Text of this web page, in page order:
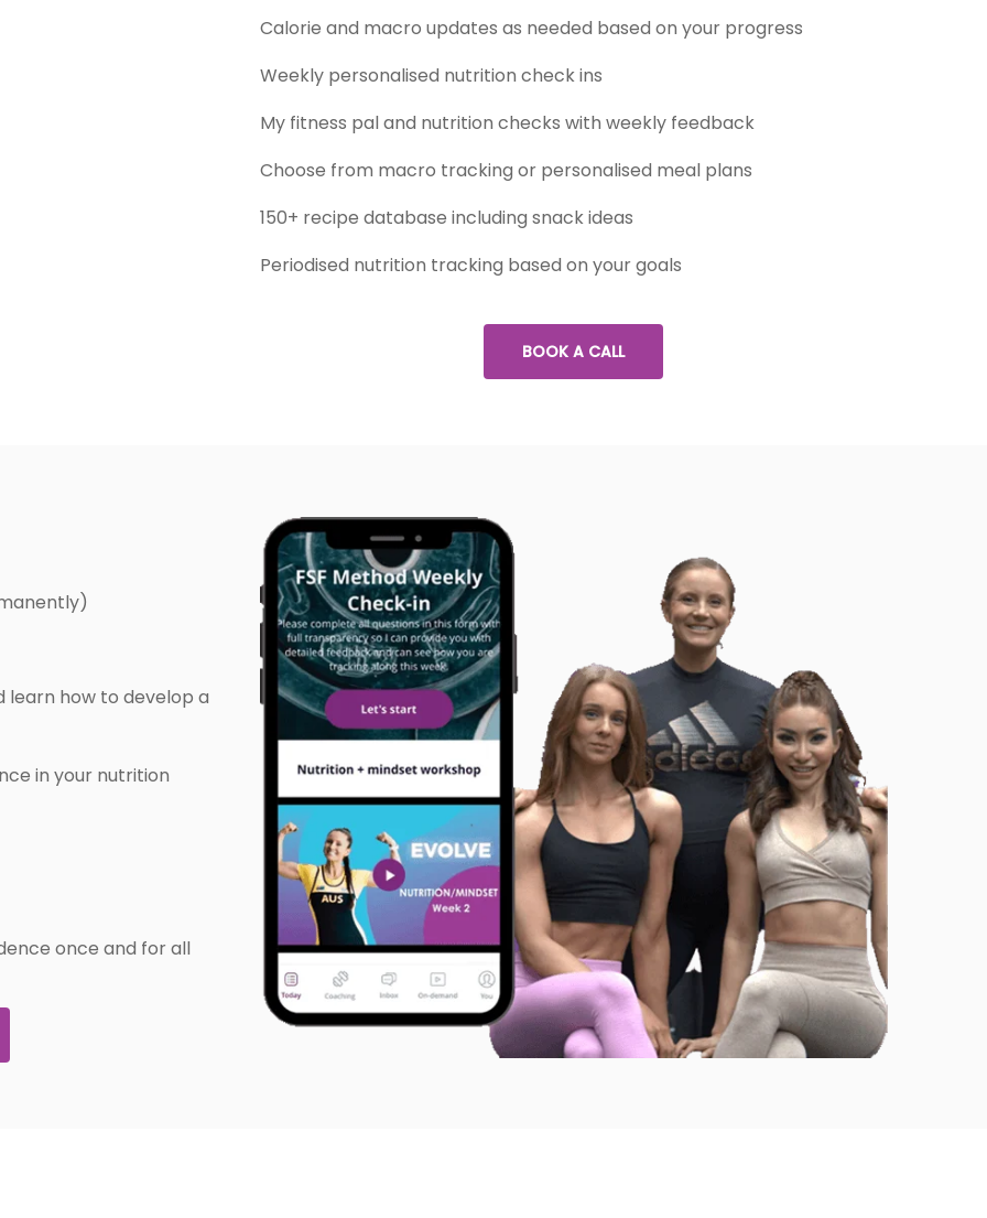
Calorie and macro updates as needed based on your progress
Weekly personalised nutrition check ins
My fitness pal and nutrition checks with weekly feedback
Choose from macro tracking or personalised meal plans
150+ recipe database including snack ideas
Periodised nutrition tracking based on your goals
BOOK A CALL
learn how to develop a
in your nutrition
once and for all